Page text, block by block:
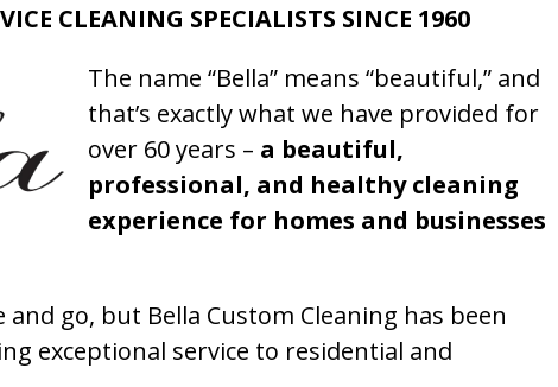
CLEANING SPECIALISTS SINCE 1960
The name “Bella” means “beautiful,” and
that’s exactly what we have provided for
over 60 years – a beautiful,
professional, and healthy cleaning
experience for homes and businesses
and go, but Bella Custom Cleaning has been
exceptional service to residential and